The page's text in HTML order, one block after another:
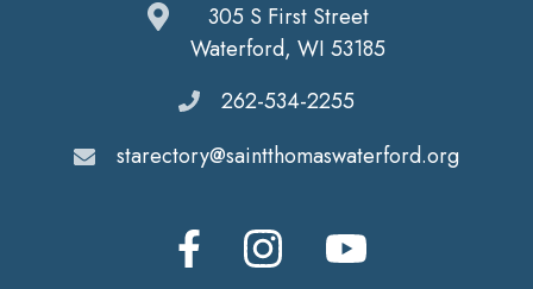
305 S First Street
Waterford, WI 53185
262-534-2255
starectory@saintthomaswaterford.org